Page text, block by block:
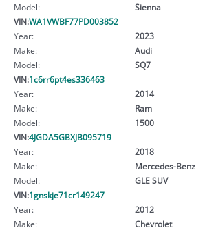
Model:
Sienna
VIN:WA1VWBF77PD003852
Year:
2023
Make:
Audi
Model:
SQ7
VIN:1c6rr6pt4es336463
Year:
2014
Make:
Ram
Model:
1500
VIN:4JGDA5GBXJB095719
Year:
2018
Make:
Mercedes-Benz
Model:
GLE SUV
VIN:1gnskje71cr149247
Year:
2012
Make:
Chevrolet